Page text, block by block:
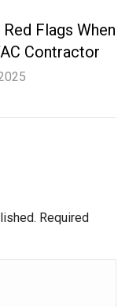
Flags When
Contractor
Required